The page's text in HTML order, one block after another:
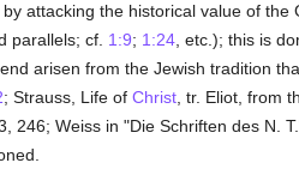
by attacking the historical value of
parallels; cf. 1:9; 1:24, etc.); this is
arisen from the Jewish tradition
; Strauss, Life of Christ, tr. Eliot, from
Weiss in "Die Schriften des N.